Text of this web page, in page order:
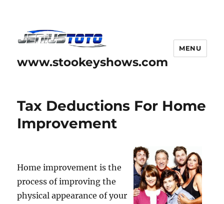
www.stookeyshows.com
MENU
Tax Deductions For Home
Improvement
Home improvement is the
process of improving the
physical appearance of your